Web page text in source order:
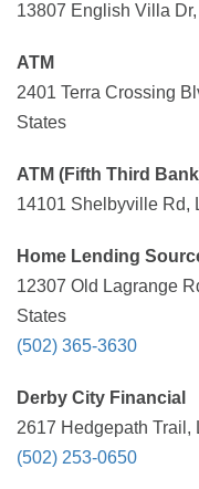
13807 English Villa
ATM
2401 Terra Crossing
States
ATM (Fifth Third
14101 Shelbyville Rd,
Home Lending
12307 Old Lagrange
States
(502) 365-3630
Derby City Financial
2617 Hedgepath
(502) 253-0650